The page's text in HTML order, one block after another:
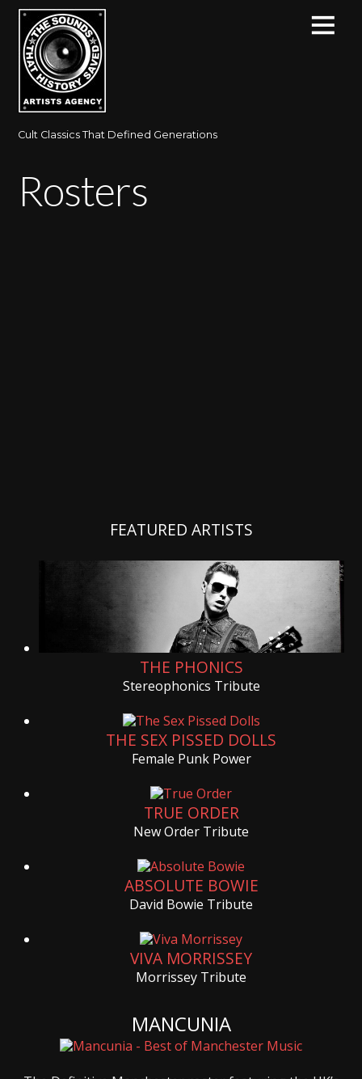
Cult Classics That Defined Generations
Rosters
FEATURED ARTISTS
THE PHONICS
Stereophonics Tribute
THE SEX PISSED DOLLS
Female Punk Power
TRUE ORDER
New Order Tribute
ABSOLUTE BOWIE
David Bowie Tribute
VIVA MORRISSEY
Morrissey Tribute
MANCUNIA